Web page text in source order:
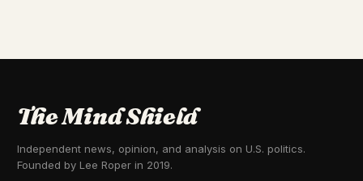
The Mind Shield
Independent news, opinion, and analysis on U.S. politics.
Founded by Lee Roper in 2019.